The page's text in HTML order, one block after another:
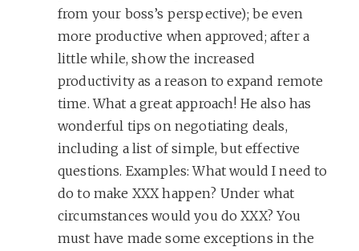
from your boss’s perspective); be even
more productive when approved; after a
little while, show the increased
productivity as a reason to expand remote
time. What a great approach! He also has
wonderful tips on negotiating deals,
including a list of simple, but effective
questions. Examples: What would I need to
do to make XXX happen? Under what
circumstances would you do XXX? You
must have made some exceptions in the